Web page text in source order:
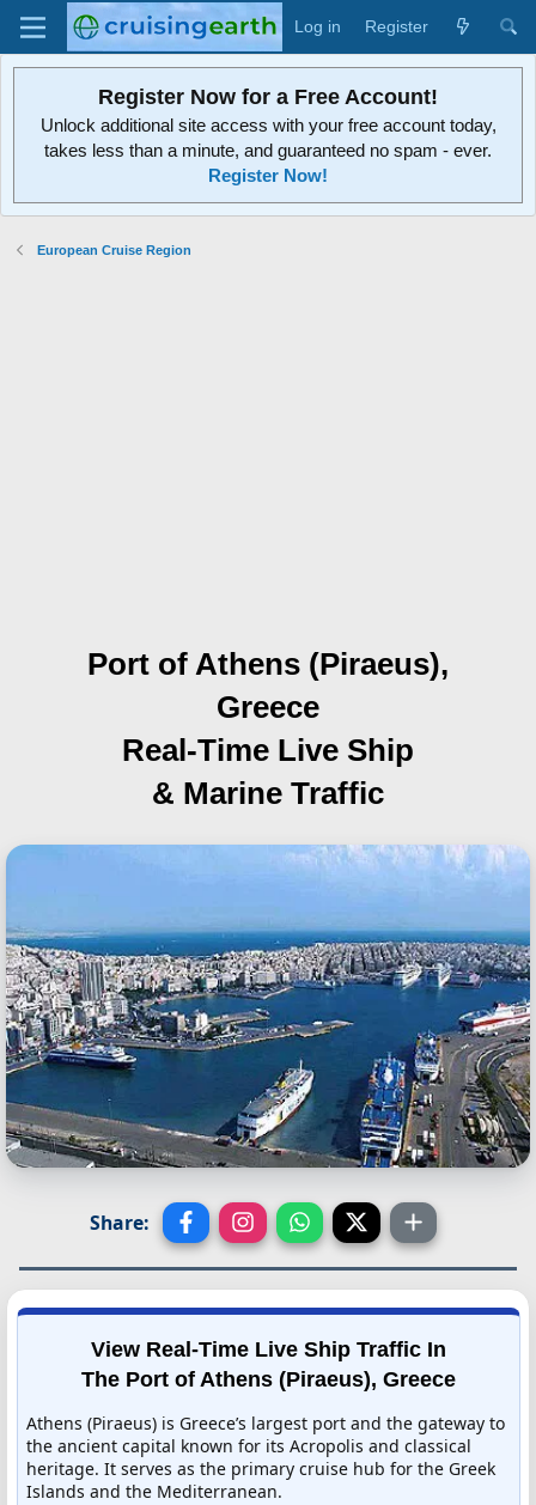
Log in Register
Register Now for a Free Account!
Unlock additional site access with your free account today,
takes less than a minute, and guaranteed no spam - ever.
Register Now!
European Cruise Region
Port of Athens (Piraeus),
Greece
Real-Time Live Ship
& Marine Traffic
Share:
View Real-Time Live Ship Traffic In
The Port of Athens (Piraeus), Greece
Athens (Piraeus) is Greece’s largest port and the gateway to
the ancient capital known for its Acropolis and classical
heritage. It serves as the primary cruise hub for the Greek
Islands and the Mediterranean.